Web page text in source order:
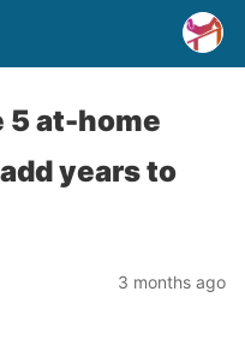
5 at-home
years to
3 months ago